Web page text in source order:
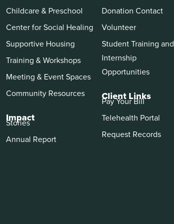
Childcare & Preschool
Center for Social Healing
Supportive Housing
Training & Workshops
Meeting & Event Spaces
Community Resources
Impact
Stories
Annual Report
Donation Contact
Volunteer
Student Training and
Internship
Opportunities
Client Links
Pay Your Bill
Telehealth Portal
Request Records